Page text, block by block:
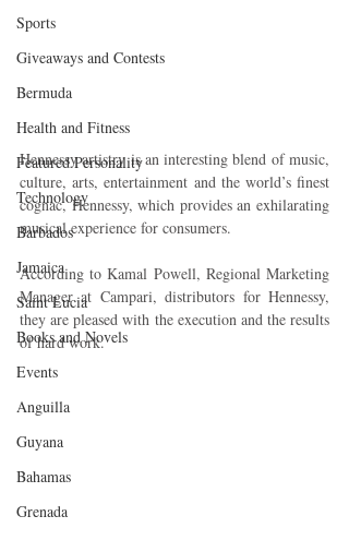
Sports
Giveaways and Contests
Bermuda
Health and Fitness
Featured Personality
Technology
Barbados
Jamaica
Saint Lucia
Books and Novels
Events
Anguilla
Guyana
Bahamas
Grenada
Hennessy artistry is an interesting blend of music,
culture, arts, entertainment and the world’s finest
cognac, Hennessy, which provides an exhilarating
musical experience for consumers.
According to Kamal Powell, Regional Marketing
Manager at Campari, distributors for Hennessy,
they are pleased with the execution and the results
of hard work.